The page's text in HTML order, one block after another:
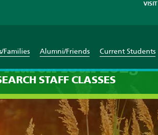
VISIT
Families Alumni/Friends Current Students
STAFF CLASSES
18th 2023